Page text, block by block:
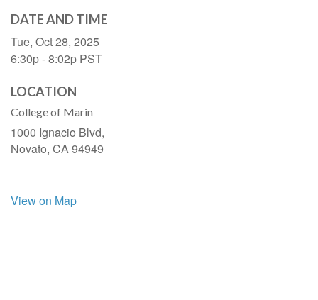
DATE AND TIME
Tue, Oct 28, 2025
6:30p - 8:02p PST
LOCATION
College of Marin
1000 Ignacio Blvd,
Novato, CA94949
View on Map